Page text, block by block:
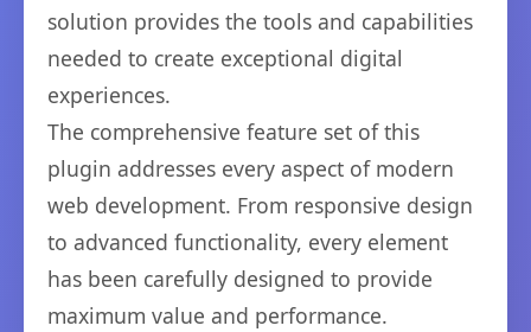
solution provides the tools and capabilities
needed to create exceptional digital
experiences.
The comprehensive feature set of this
plugin addresses every aspect of modern
web development. From responsive design
to advanced functionality, every element
has been carefully designed to provide
maximum value and performance.